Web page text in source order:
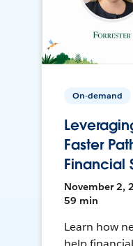
On-demand
Faster
Financial
November 2,
59 min
Learn how